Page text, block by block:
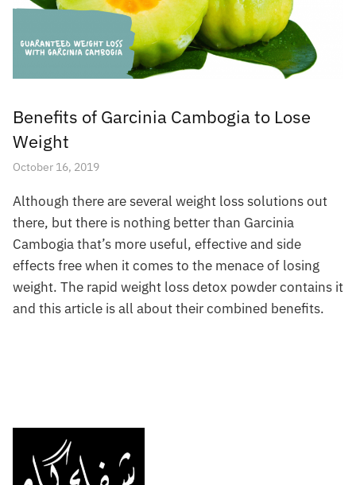
Benefits of Garcinia Cambogia to Lose
Weight
October 16, 2019
Although there are several weight loss solutions out
there, but there is nothing better than Garcinia
Cambogia that’s more useful, effective and side
effects free when it comes to the menace of losing
weight. The rapid weight loss detox powder contains it
and this article is all about their combined benefits.